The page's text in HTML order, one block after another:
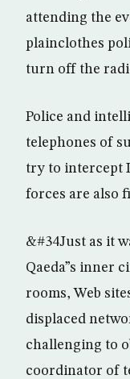
attending the
plainclothes
turn off the
Police and
telephones of
try to intercept
forces are also
&#34Just as it
Qaeda”s inner
rooms, Web
displaced
challenging to
coordinator of